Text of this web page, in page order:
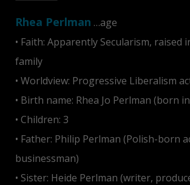
Rhea Perlman …age
• Faith: Apparently Secularism, raised
family
• Worldview: Progressive Liberalism
• Birth name: Rhea Jo Perlman (born
• Children: 3
• Father: Philip Perlman (Polish-born
businessman)
• Sister: Heide Perlman (writer,